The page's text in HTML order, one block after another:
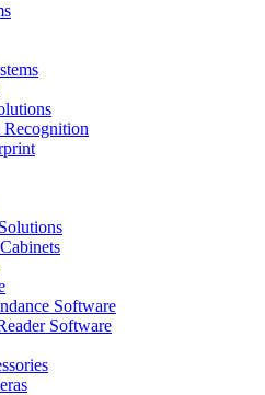
Recognition
Software
Software